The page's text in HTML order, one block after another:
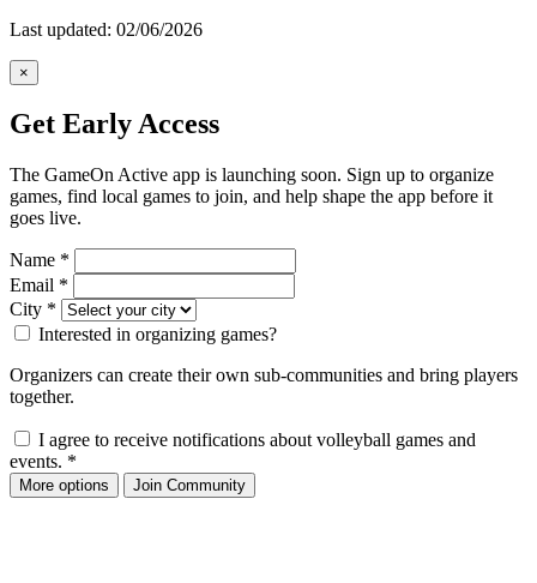
Last updated: 02/06/2026
×
Get Early Access
The GameOn Active app is launching soon. Sign up to organize
games, find local games to join, and help shape the app before it
goes live.
Name *
Email *
City *
Interested in organizing games?
Organizers can create their own sub-communities and bring players
together.
I agree to receive notifications about volleyball games and
events. *
More options Join Community